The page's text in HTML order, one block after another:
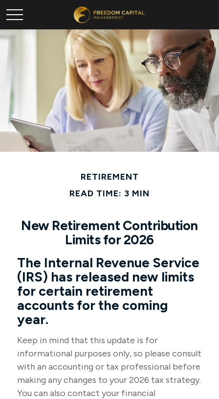
RETIREMENT
READ TIME: 3 MIN
New Retirement Contribution
Limits for 2026
The Internal Revenue Service
(IRS) has released new limits
for certain retirement
accounts for the coming
year.
Keep in mind that this update is for
informational purposes only, so please consult
with an accounting or tax professional before
making any changes to your 2026 tax strategy.
You can also contact your financial